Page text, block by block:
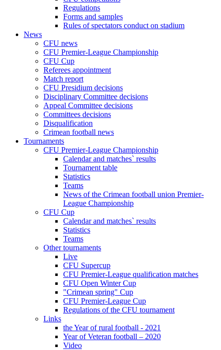
Regulations
Forms and samples
Rules of spectators conduct on stadium
News
CFU news
CFU Premier-League Championship
CFU Cup
Referees appointment
Match report
CFU Presidium decisions
Disciplinary Committee decisions
Appeal Committee decisions
Committees decisions
Disqualification
Crimean football news
Tournaments
CFU Premier-League Championship
Calendar and matches` results
Tournament table
Statistics
Teams
News of the Crimean football union Premier-
League Championship
CFU Cup
Calendar and matches` results
Statistics
Teams
Other tournaments
Live
CFU Supercup
CFU Premier-League qualification matches
CFU Open Winter Cup
"Crimean spring" Cup
CFU Premier-League Cup
Regulations of the CFU tournament
Links
the Year of rural football - 2021
Year of Veteran football – 2020
Video